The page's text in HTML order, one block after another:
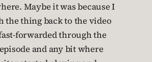
Maybe it was because I
the thing back to the video
forwarded through the
and any bit where